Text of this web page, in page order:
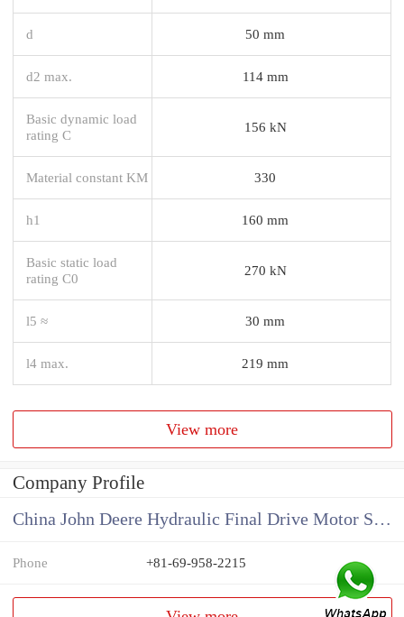
d 50 mm
d2 max. 114 mm
Basic dynamic load
rating C
156 kN
Material constant KM 330
h1 160 mm
Basic static load
rating C0
270 kN
l5 ≈ 30 mm
l4 max. 219 mm
View more
Company Profile
China John Deere Hydraulic Final Drive Motor Supplier
Phone +81-69-958-2215